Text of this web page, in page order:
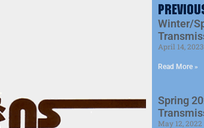
Winter/
April 14, 2023
Read More »
Spring
May 12, 2022